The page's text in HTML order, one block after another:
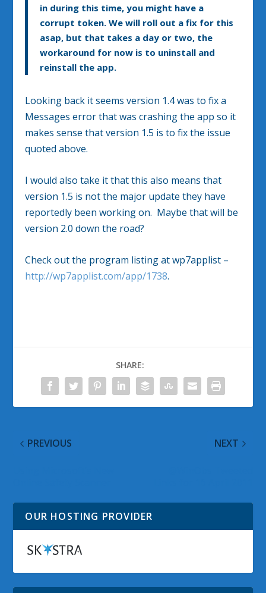
in during this time, you might have a
corrupt token. We will roll out a fix for this
asap, but that takes a day or two, the
workaround for now is to uninstall and
reinstall the app.
Looking back it seems version 1.4 was to fix a
Messages error that was crashing the app so it
makes sense that version 1.5 is to fix the issue
quoted above.
I would also take it that this also means that
version 1.5 is not the major update they have
reportedly been working on. Maybe that will be
version 2.0 down the road?
Check out the program listing at wp7applist –
http://wp7applist.com/app/1738.
SHARE:
PREVIOUS NEXT
OUR HOSTING PROVIDER